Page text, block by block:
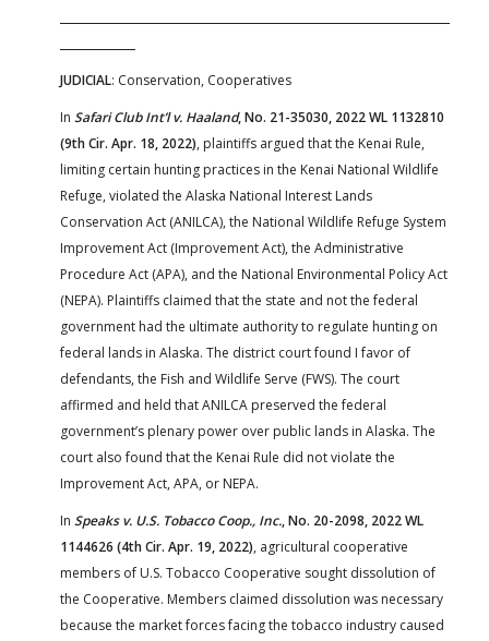
JUDICIAL: Conservation, Cooperatives
In Safari Club Int’l v. Haaland, No. 21-35030, 2022 WL 1132810
(9th Cir. Apr. 18, 2022), plaintiffs argued that the Kenai Rule,
limiting certain hunting practices in the Kenai National Wildlife
Refuge, violated the Alaska National Interest Lands
Conservation Act (ANILCA), the National Wildlife Refuge System
Improvement Act (Improvement Act), the Administrative
Procedure Act (APA), and the National Environmental Policy Act
(NEPA). Plaintiffs claimed that the state and not the federal
government had the ultimate authority to regulate hunting on
federal lands in Alaska. The district court found I favor of
defendants, the Fish and Wildlife Serve (FWS). The court
affirmed and held that ANILCA preserved the federal
government’s plenary power over public lands in Alaska. The
court also found that the Kenai Rule did not violate the
Improvement Act, APA, or NEPA.
In Speaks v. U.S. Tobacco Coop., Inc., No. 20-2098, 2022 WL
1144626 (4th Cir. Apr. 19, 2022), agricultural cooperative
members of U.S. Tobacco Cooperative sought dissolution of
the Cooperative. Members claimed dissolution was necessary
because the market forces facing the tobacco industry caused